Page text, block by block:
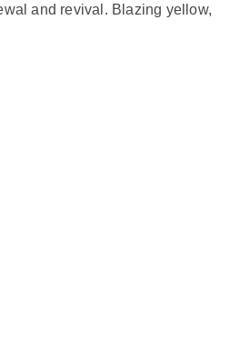
and revival. Blazing yellow,